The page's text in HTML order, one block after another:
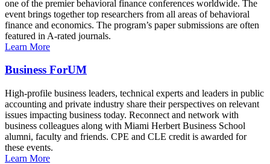
one of the premier behavioral finance conferences worldwide. The
event brings together top researchers from all areas of behavioral
finance and economics. The program’s paper submissions are often
featured in A-rated journals.
Learn More
Business ForUM
High-profile business leaders, technical experts and leaders in public
accounting and private industry share their perspectives on relevant
issues impacting business today. Reconnect and network with
business colleagues along with Miami Herbert Business School
alumni, faculty and friends. CPE and CLE credit is awarded for
these events.
Learn More